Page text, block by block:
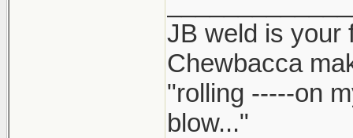
JB weld is your
Chewbacca
"rolling -----on
blow..."